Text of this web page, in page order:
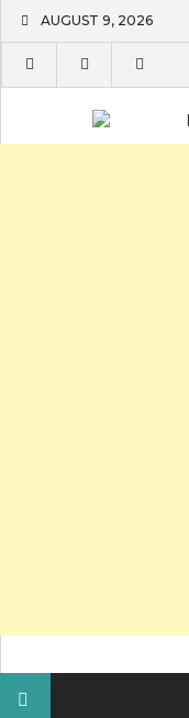
content
AUGUST 9, 2026